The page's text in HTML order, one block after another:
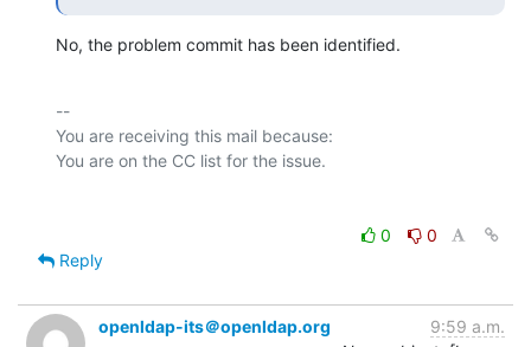
No, the problem commit has been identified.
--
You are receiving this mail because:
0
0
Reply
openldap-its＠openldap.org
9:59 a.m.